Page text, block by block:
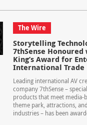
The Wire
Storytelling
7thSense Honoured
King’s Award for
International Trade
Leading international AV
company 7thSense –
products that meet media-
theme park, attractions,
industries – has been